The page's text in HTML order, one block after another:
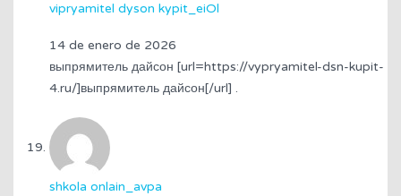
vipryamitel dyson kypit_eiOl
14 de enero de 2026
выпрямитель дайсон [url=https://vypryamitel-dsn-kupit-
4.ru/]выпрямитель дайсон[/url] .
shkola onlain_avpa